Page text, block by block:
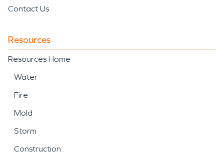
Contact Us
Resources
Resources Home
Water
Fire
Mold
Storm
Construction